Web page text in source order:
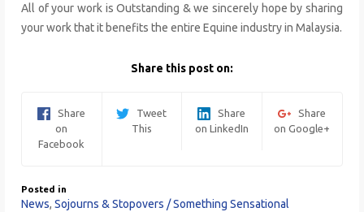
All of your work is Outstanding & we sincerely hope by sharing
your work that it benefits the entire Equine industry in Malaysia.
Share this post on:
Share
on
Facebook
Tweet
This
Share
on LinkedIn
Share
on Google+
Posted in
News, Sojourns & Stopovers / Something Sensational